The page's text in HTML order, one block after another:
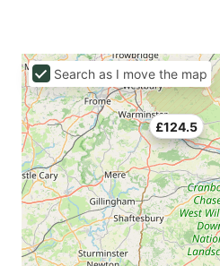
£124.5
Search as I move the map